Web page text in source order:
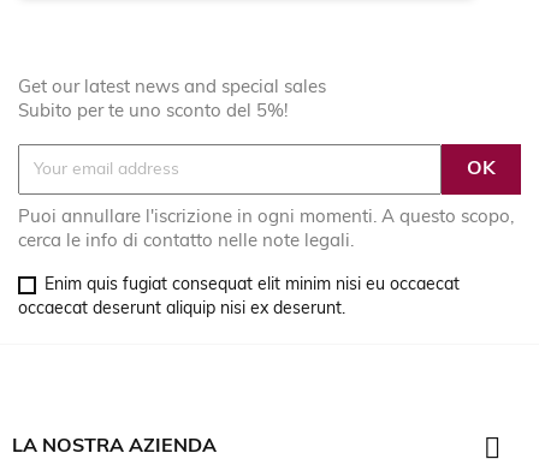
Get our latest news and special sales
Subito per te uno sconto del 5%!
Puoi annullare l'iscrizione in ogni momenti. A questo scopo,
cerca le info di contatto nelle note legali.
Enim quis fugiat consequat elit minim nisi eu occaecat
occaecat deserunt aliquip nisi ex deserunt.
LA NOSTRA AZIENDA 